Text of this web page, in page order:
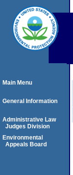
Main Menu
General Information
Administrative Law
Judges Division
Environmental
Appeals Board